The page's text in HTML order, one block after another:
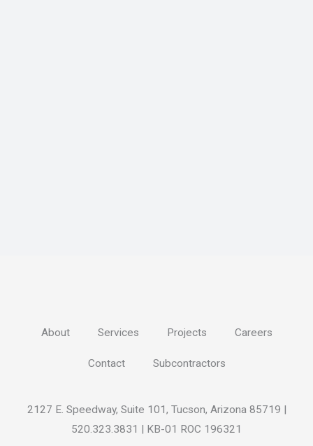
About Services Projects Careers
Contact Subcontractors
2127 E. Speedway, Suite 101, Tucson, Arizona 85719 |
520.323.3831 | KB-01 ROC 196321